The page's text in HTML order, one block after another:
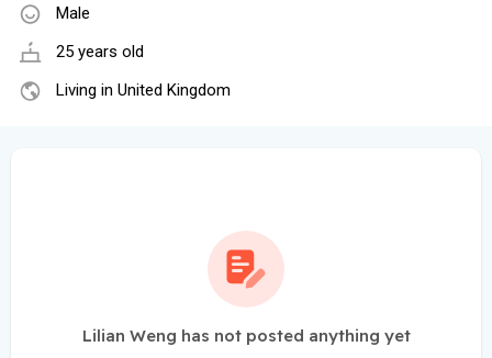
Male
25 years old
Living in United Kingdom
Lilian Weng has not posted anything yet